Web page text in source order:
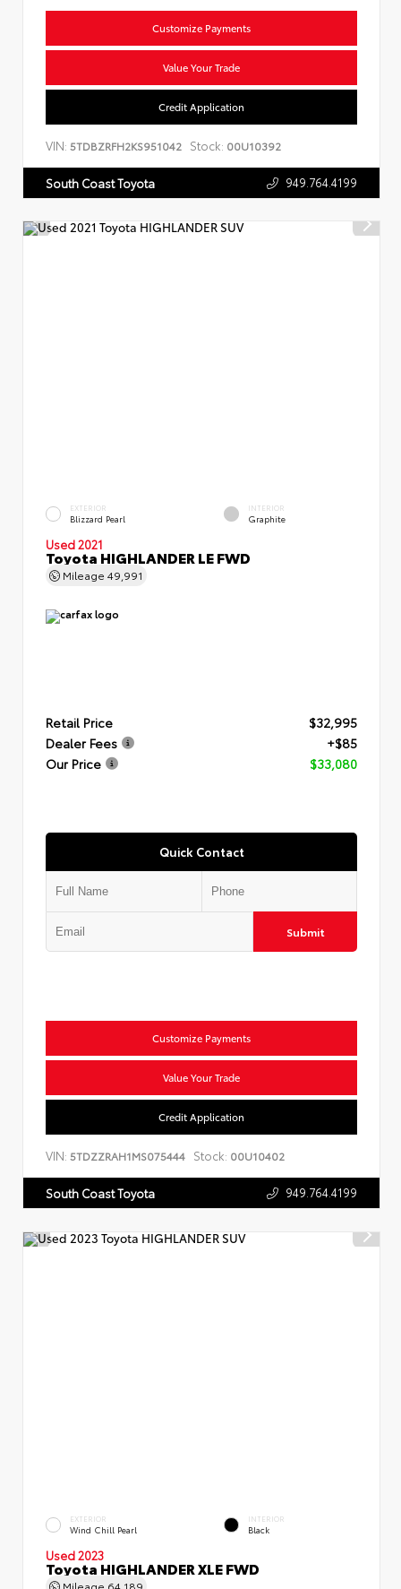
Customize Payments
Value Your Trade
Credit Application
VIN: 5TDBZRFH2KS951042 Stock: 00U10392
South Coast Toyota 949.764.4199
EXTERIOR
Blizzard Pearl
INTERIOR
Graphite
Used 2021
Toyota HIGHLANDER LE FWD
Mileage 49,991
Retail Price
$32,995
Dealer Fees
+$85
Our Price
$33,080
Quick Contact
Submit
Customize Payments
Value Your Trade
Credit Application
VIN: 5TDZZRAH1MS075444 Stock: 00U10402
South Coast Toyota 949.764.4199
EXTERIOR
Wind Chill Pearl
INTERIOR
Black
Used 2023
Toyota HIGHLANDER XLE FWD
Mileage 64,189